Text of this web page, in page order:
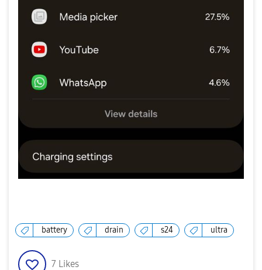
battery drain s24 ultra
7 Likes